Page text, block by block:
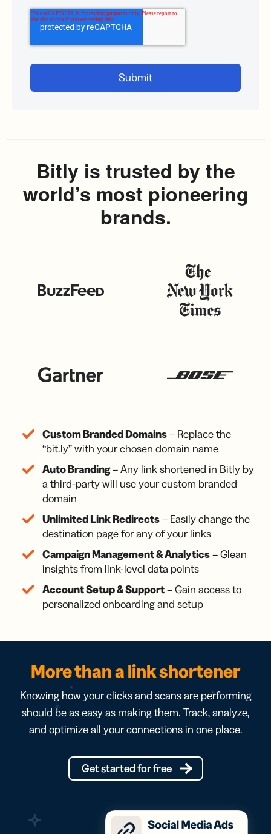
Bitly is trusted by the
world’s most pioneering
brands.
Custom Branded Domains– Replace the
“bit.ly” with your chosen domain name
Auto Branding– Any link shortened in Bitly by
a third-party will use your custom branded
domain
Unlimited Link Redirects– Easily change the
destination page for any of your links
Campaign Management & Analytics– Glean
insights from link-level data points
Account Setup & Support– Gain access to
personalized onboarding and setup
More than a link shortener
Knowing how your clicks and scans are performing
should be as easy as making them. Track, analyze,
and optimize all your connections in one place.
Get started for free